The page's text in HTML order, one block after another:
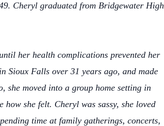
Cheryl graduated from Bridgewater High
her health complications prevented her
Sioux Falls over 31 years ago, and made
she moved into a group home setting in
she felt. Cheryl was sassy, she loved
time at family gatherings, concerts,